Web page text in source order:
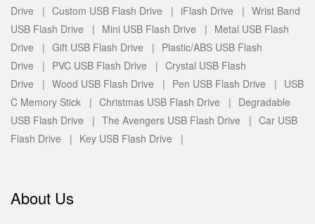
Drive | Custom USB Flash Drive | iFlash Drive | Wrist Band
USB Flash Drive | Mini USB Flash Drive | Metal USB Flash
Drive | Gift USB Flash Drive | Plastic/ABS USB Flash
Drive | PVC USB Flash Drive | Crystal USB Flash
Drive | Wood USB Flash Drive | Pen USB Flash Drive | USB
C Memory Stick | Christmas USB Flash Drive | Degradable
USB Flash Drive | The Avengers USB Flash Drive | Car USB
Flash Drive | Key USB Flash Drive |
About Us